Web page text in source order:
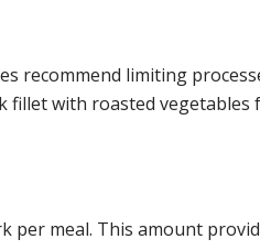
recommend limiting
with roasted vegetables
per meal. This amount